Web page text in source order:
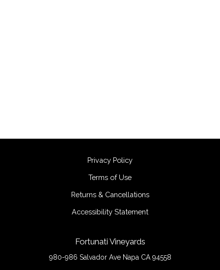
Privacy Policy
Terms of Use
Returns & Cancellations
Accessibility Statement
Fortunati Vineyards
980-986 Salvador Ave Napa CA 94558